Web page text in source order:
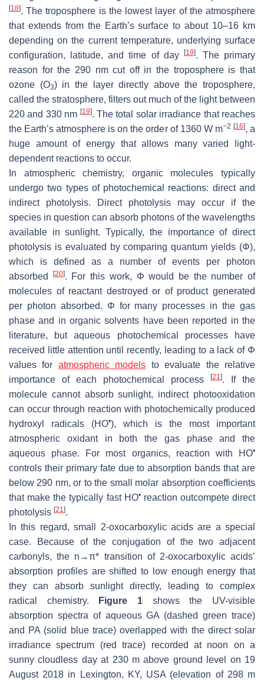
[18]. The troposphere is the lowest layer of the atmosphere
that extends from the Earth’s surface to about 10–16 km
depending on the current temperature, underlying surface
configuration, latitude, and time of day
[19]. The primary
reason for the 290 nm cut off in the troposphere is that
ozone (O3) in the layer directly above the troposphere,
called the stratosphere, filters out much of the light between
220 and 330 nm [19]. The total solar irradiance that reaches
the Earth’s atmosphere is on the order of 1360 W m−2 [16], a
huge amount of energy that allows many varied light-
dependent reactions to occur.
In atmospheric chemistry, organic molecules typically
undergo two types of photochemical reactions: direct and
indirect photolysis. Direct photolysis may occur if the
species in question can absorb photons of the wavelengths
available in sunlight. Typically, the importance of direct
photolysis is evaluated by comparing quantum yields (Φ),
which is defined as a number of events per photon
absorbed
[20]. For this work, Φ would be the number of
molecules of reactant destroyed or of product generated
per photon absorbed. Φ for many processes in the gas
phase and in organic solvents have been reported in the
literature, but aqueous photochemical processes have
received little attention until recently, leading to a lack of Φ
values for atmospheric models to evaluate the relative
importance of each photochemical process
[21]. If the
molecule cannot absorb sunlight, indirect photooxidation
can occur through reaction with photochemically produced
hydroxyl radicals (HO•), which is the most important
atmospheric oxidant in both the gas phase and the
aqueous phase. For most organics, reaction with HO•
controls their primary fate due to absorption bands that are
below 290 nm, or to the small molar absorption coefficients
that make the typically fast HO•reaction outcompete direct
photolysis [21].
In this regard, small 2-oxocarboxylic acids are a special
case. Because of the conjugation of the two adjacent
carbonyls, the n→π* transition of 2-oxocarboxylic acids’
absorption profiles are shifted to low enough energy that
they can absorb sunlight directly, leading to complex
radical chemistry.
Figure 1 shows the UV-visible
absorption spectra of aqueous GA (dashed green trace)
and PA (solid blue trace) overlapped with the direct solar
irradiance spectrum (red trace) recorded at noon on a
sunny cloudless day at 230 m above ground level on 19
August 2018 in Lexington, KY, USA (elevation of 298 m